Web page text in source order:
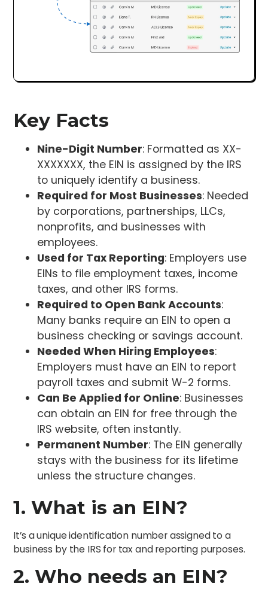
Key Facts
Nine-Digit Number: Formatted as XX-
XXXXXXX, the EIN is assigned by the IRS
to uniquely identify a business.
Required for Most Businesses: Needed
by corporations, partnerships, LLCs,
nonprofits, and businesses with
employees.
Used for Tax Reporting: Employers use
EINs to file employment taxes, income
taxes, and other IRS forms.
Required to Open Bank Accounts:
Many banks require an EIN to open a
business checking or savings account.
Needed When Hiring Employees:
Employers must have an EIN to report
payroll taxes and submit W-2 forms.
Can Be Applied for Online: Businesses
can obtain an EIN for free through the
IRS website, often instantly.
Permanent Number: The EIN generally
stays with the business for its lifetime
unless the structure changes.
1. What is an EIN?
It’s a unique identification number assigned to a
business by the IRS for tax and reporting purposes.
2. Who needs an EIN?